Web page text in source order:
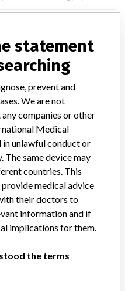
version: v2.5.3 and higher
Radiation Oncology Systems
Safety Alerts and Field Safety
statement
prevent and
We are not
companies or other
Medical
in unlawful conduct or
same device may
countries. This
medical advice
their doctors to
information and if
implications for them.
the terms